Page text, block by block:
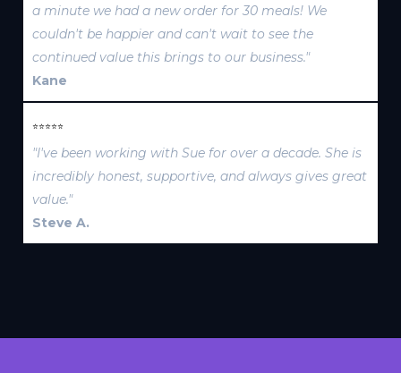
a minute we had a new order for 30 meals! We
couldn't be happier and can't wait to see the
continued value this brings to our business."
Kane
⭐⭐⭐⭐⭐
"I've been working with Sue for over a decade. She is
incredibly honest, supportive, and always gives great
value."
Steve A.